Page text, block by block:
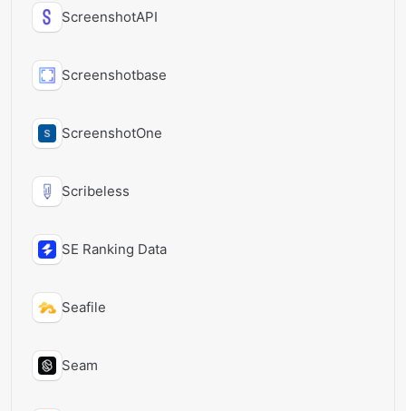
ScreenshotAPI
Screenshotbase
ScreenshotOne
Scribeless
SE Ranking Data
Seafile
Seam